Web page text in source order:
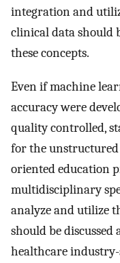
integration and
clinical data should
these concepts.
Even if machine
accuracy were
quality controlled,
for the unstructured
oriented education
multidisciplinary
analyze and utilize
should be
healthcare industry-